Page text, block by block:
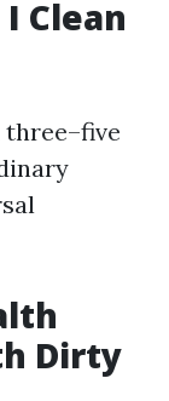
Clean
Dirty